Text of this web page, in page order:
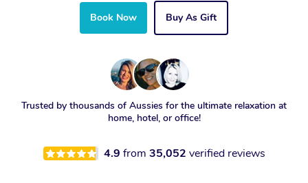
Book Now Buy As Gift
Trusted by thousands of Aussies for the ultimate relaxation at
home, hotel, or office!
4.9 from 35,052 verified reviews